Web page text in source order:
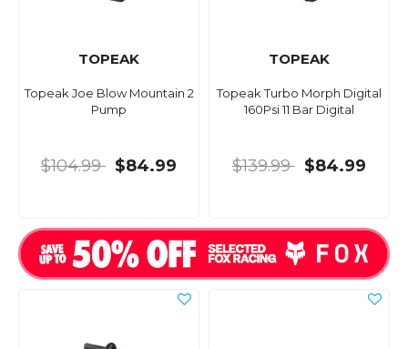
TOPEAK
Topeak Joe Blow Mountain 2
Pump
$104.99 $84.99
TOPEAK
Topeak Turbo Morph Digital
160Psi 11 Bar Digital
$139.99 $84.99